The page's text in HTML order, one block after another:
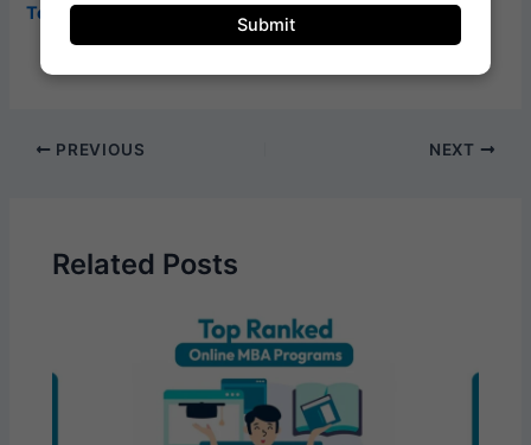
Submit
Top Ranked Online MBA Programs in India: 2025 Guide
PREVIOUS NEXT
Related Posts